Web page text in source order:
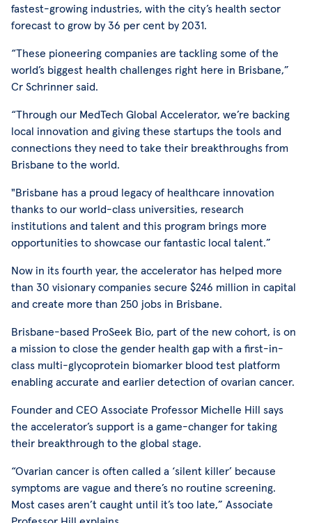
fastest-growing industries, with the city’s health sector
forecast to grow by 36 per cent by 2031.
“These pioneering companies are tackling some of the
world’s biggest health challenges right here in Brisbane,”
Cr Schrinner said.
“Through our MedTech Global Accelerator, we’re backing
local innovation and giving these startups the tools and
connections they need to take their breakthroughs from
Brisbane to the world.
"Brisbane has a proud legacy of healthcare innovation
thanks to our world-class universities, research
institutions and talent and this program brings more
opportunities to showcase our fantastic local talent.”
Now in its fourth year, the accelerator has helped more
than 30 visionary companies secure $246 million in capital
and create more than 250 jobs in Brisbane.
Brisbane-based ProSeek Bio, part of the new cohort, is on
a mission to close the gender health gap with a first-in-
class multi-glycoprotein biomarker blood test platform
enabling accurate and earlier detection of ovarian cancer.
Founder and CEO Associate Professor Michelle Hill says
the accelerator’s support is a game-changer for taking
their breakthrough to the global stage.
“Ovarian cancer is often called a ‘silent killer’ because
symptoms are vague and there’s no routine screening.
Most cases aren’t caught until it’s too late,” Associate